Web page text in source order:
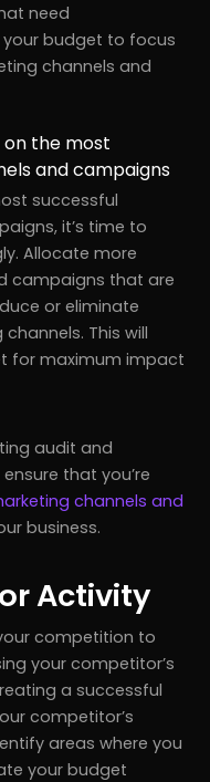
need
budget to focus
channels and
the most
and campaigns
successful
it’s time to
Allocate more
campaigns that are
or eliminate
This will
for maximum impact
audit and
that you’re
channels and
business.
Activity
competition to
your competitor’s
a successful
competitor’s
areas where you
your budget